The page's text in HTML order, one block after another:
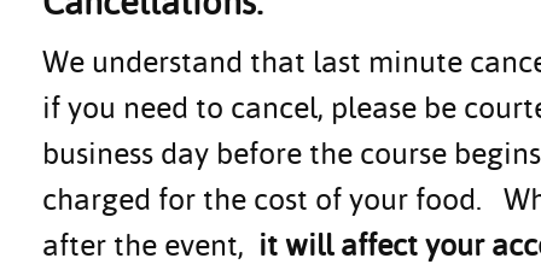
We understand that last minute
if you need to cancel, please be
business day before the course
charged for the cost of your food.
after the event, it will affect your